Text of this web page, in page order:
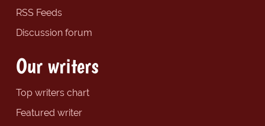
RSS Feeds
Discussion forum
Our writers
Top writers chart
Featured writer